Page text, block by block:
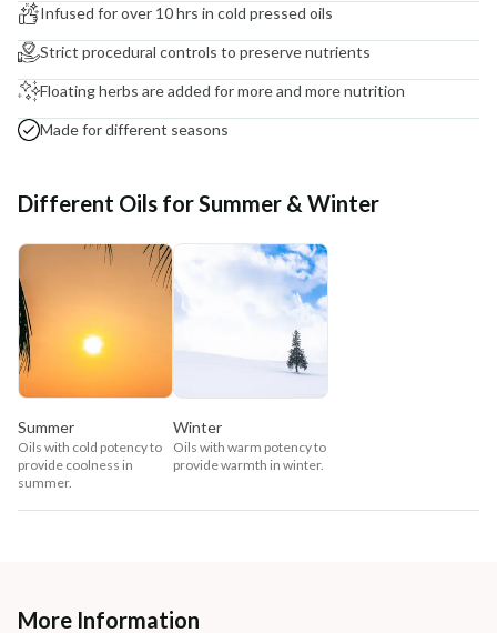
Infused for over 10 hrs in cold pressed oils
Strict procedural controls to preserve nutrients
Floating herbs are added for more and more nutrition
Made for different seasons
Different Oils for Summer & Winter
Summer
Oils with cold potency to
provide coolness in
summer.
Winter
Oils with warm potency to
provide warmth in winter.
More Information